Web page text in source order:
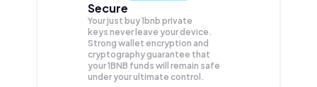
Secure
Your just buy 1bnb private
keys never leave your device.
Strong wallet encryption and
cryptography guarantee that
your1BNB funds will remain safe
under your ultimate control.